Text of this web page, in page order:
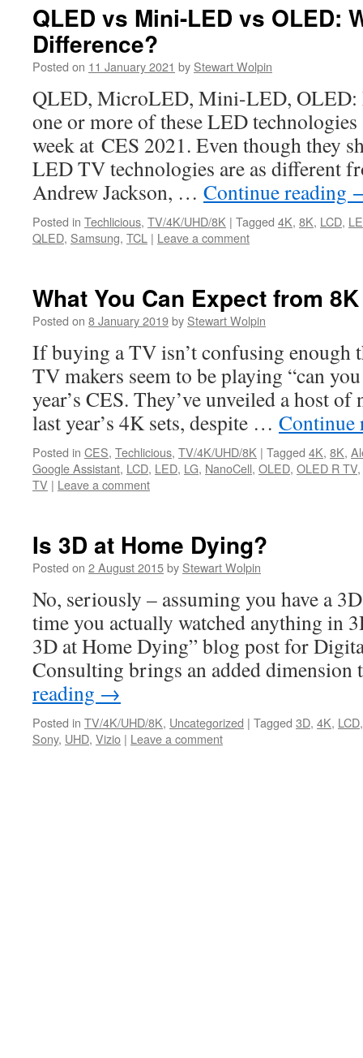
QLED vs Mini-LED vs OLED:
Difference?
Posted on 11 January 2021 by Stewart Wolpin
QLED, MicroLED, Mini-LED, OLED:
one or more of these LED
week at CES 2021. Even though they
LED TV technologies are as different
Andrew Jackson, … Continue reading
Posted in Techlicious, TV/4K/UHD/8K | Tagged 4K, 8K, LCD,
QLED, Samsung, TCL | Leave a comment
What You Can Expect from
Posted on 8 January 2019by Stewart Wolpin
If buying a TV isn’t confusing enough
TV makers seem to be playing “can
year’s CES. They’ve unveiled a host
last year’s 4K sets, despite …
Posted in CES, Techlicious, TV/4K/UHD/8K | Tagged 4K, 8K,
Google Assistant, LCD, LED, LG, NanoCell, OLED, OLED R TV,
TV | Leave a comment
Is 3D at Home Dying?
Posted on 2 August 2015by Stewart Wolpin
No, seriously – assuming you have a
time you actually watched anything in
3D at Home Dying” blog post for
Consulting brings an added
reading →
Posted in TV/4K/UHD/8K, Uncategorized | Tagged 3D, 4K, LCD
Sony, UHD, Vizio | Leave a comment